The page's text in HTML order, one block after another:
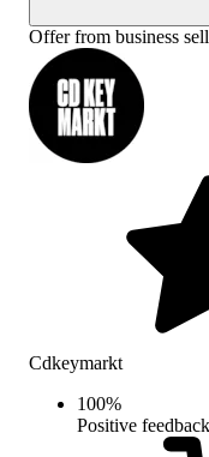
Offer from business
Cdkeymarkt
100%
Positive feedback